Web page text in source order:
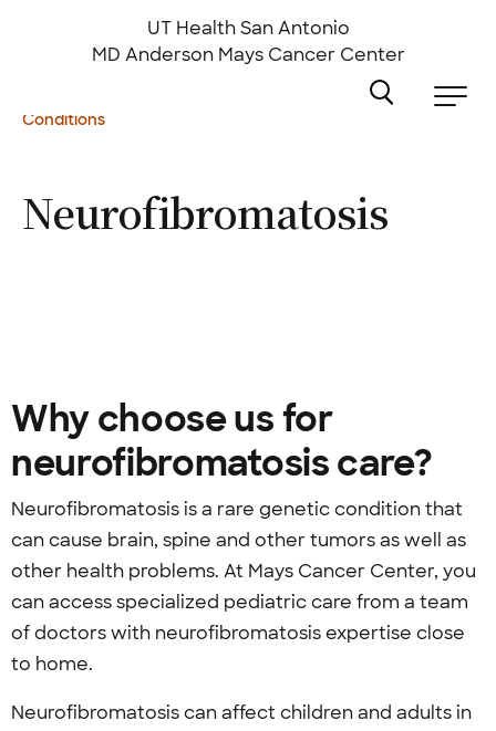
UT Health San Antonio
MD Anderson Mays Cancer Center
Conditions
Neurofibromatosis
Why choose us for
neurofibromatosis care?
Neurofibromatosis is a rare genetic condition that
can cause brain, spine and other tumors as well as
other health problems. At Mays Cancer Center, you
can access specialized pediatric care from a team
of doctors with neurofibromatosis expertise close
to home.
Neurofibromatosis can affect children and adults in